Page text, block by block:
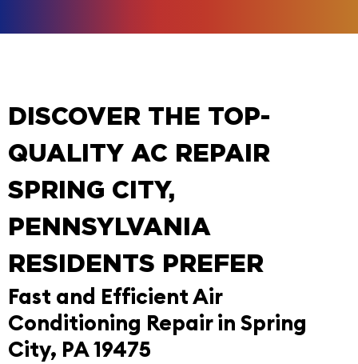
DISCOVER THE TOP-
QUALITY AC REPAIR
SPRING CITY,
PENNSYLVANIA
RESIDENTS PREFER
Fast and Efficient Air
Conditioning Repair in Spring
City, PA 19475